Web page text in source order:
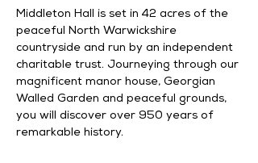
Middleton Hall is set in 42 acres of the
peaceful North Warwickshire
countryside and run by an independent
charitable trust. Journeying through our
magnificent manor house, Georgian
Walled Garden and peaceful grounds,
you will discover over 950 years of
remarkable history.